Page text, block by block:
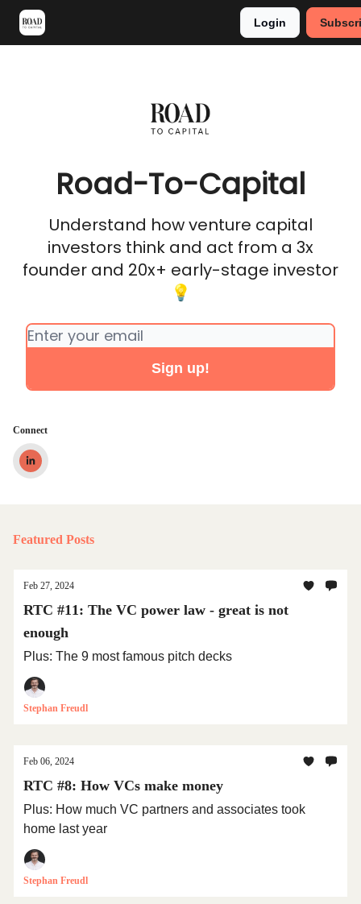
Login
Road-To-Capital
Understand how venture capital
investors think and act from a 3x
founder and 20x+ early-stage investor
💡
Connect
Featured Posts
Feb 27, 2024
RTC #11: The VC power law - great is not
enough
Plus: The 9 most famous pitch decks
Stephan Freudl
Feb 06, 2024
RTC #8: How VCs make money
Plus: How much VC partners and associates took
home last year
Stephan Freudl